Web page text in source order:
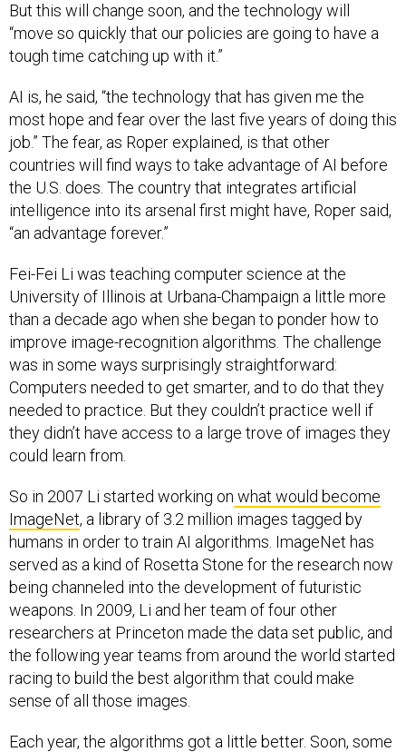
But this will change soon, and the technology will
“move so quickly that our policies are going to have a
tough time catching up with it.”
AI is, he said, “the technology that has given me the
most hope and fear over the last five years of doing this
job.” The fear, as Roper explained, is that other
countries will find ways to take advantage of AI before
the U.S. does. The country that integrates artificial
intelligence into its arsenal first might have, Roper said,
“an advantage forever.”
Fei-Fei Li was teaching computer science at the
University of Illinois at Urbana-Champaign a little more
than a decade ago when she began to ponder how to
improve image-recognition algorithms. The challenge
was in some ways surprisingly straightforward:
Computers needed to get smarter, and to do that they
needed to practice. But they couldn’t practice well if
they didn’t have access to a large trove of images they
could learn from.
So in 2007 Li started working on what would become
ImageNet, a library of 3.2 million images tagged by
humans in order to train AI algorithms. ImageNet has
served as a kind of Rosetta Stone for the research now
being channeled into the development of futuristic
weapons. In 2009, Li and her team of four other
researchers at Princeton made the data set public, and
the following year teams from around the world started
racing to build the best algorithm that could make
sense of all those images.
Each year, the algorithms got a little better. Soon, some